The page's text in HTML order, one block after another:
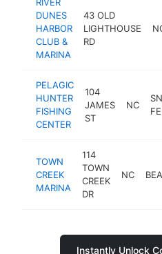
DUNES
HARBOR
CLUB &
MARINA
43 OLD
LIGHTHOUSE
RD
PELAGIC
HUNTER
FISHING
CENTER
104
JAMES
ST
NC
TOWN
CREEK
MARINA
114
TOWN
CREEK
DR
NC
Instantly Unlock